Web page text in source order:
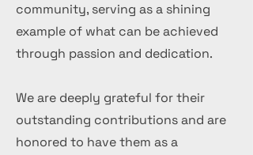
community, serving as a shining
example of what can be achieved
through passion and dedication.
We are deeply grateful for their
outstanding contributions and are
honored to have them as a